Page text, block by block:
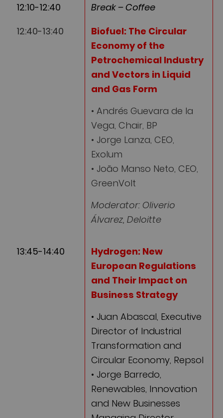
12:10-12:40
Break – Coffee
12:40-13:40
Biofuel: The Circular
Economy of the
Petrochemical Industry
and Vectors in Liquid
and Gas Form
• Andrés Guevara de la
Vega, Chair, BP
• Jorge Lanza, CEO,
Exolum
• João Manso Neto, CEO,
GreenVolt
Moderator: Oliverio
Álvarez, Deloitte
13:45-14:40
Hydrogen: New
European Regulations
and Their Impact on
Business Strategy
• Juan Abascal, Executive
Director of Industrial
Transformation and
Circular Economy, Repsol
• Jorge Barredo,
Renewables, Innovation
and New Businesses